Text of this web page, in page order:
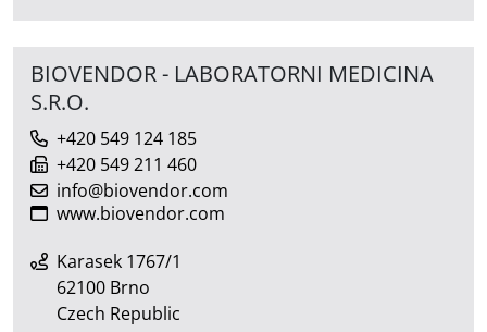
BIOVENDOR - LABORATORNI MEDICINA
S.R.O.
+420 549 124 185
+420 549 211 460
info@biovendor.com
www.biovendor.com
Karasek 1767/1
62100 Brno
Czech Republic